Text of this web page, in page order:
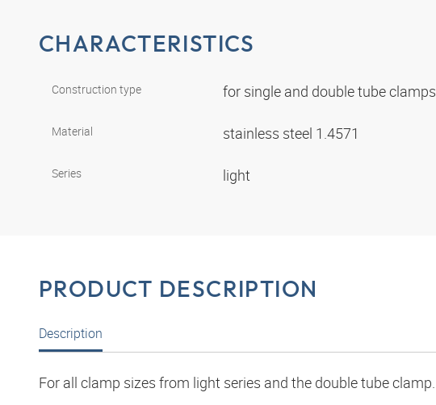
CHARACTERISTICS
Construction type for single and double tube clamps
Material stainless steel 1.4571
Series light
PRODUCT DESCRIPTION
Description
For all clamp sizes from light series and the double tube clamp.